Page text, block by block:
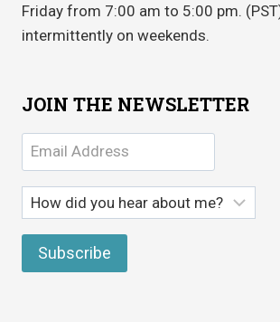
Friday from 7:00 am to 5:00 pm.
intermittently on weekends.
JOIN THE NEWSLETTER